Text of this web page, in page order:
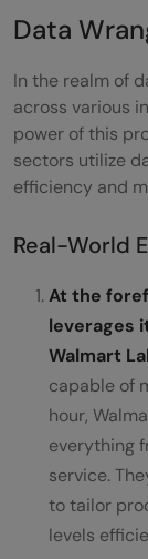
Data
In the realm of
across various
power of this
sectors utilize
efficiency and
Real-World
At the
leverages
Walmart
capable of
hour,
everything
service.
to tailor
levels